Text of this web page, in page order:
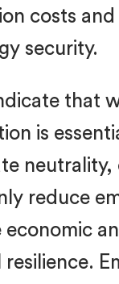
costs
security.
that
is
neutrality,
reduce
economic